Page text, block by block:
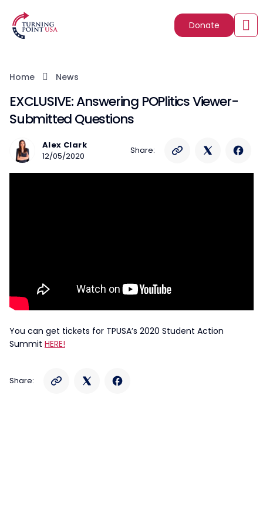
Donate
Home News
EXCLUSIVE: Answering POPlitics Viewer-
Submitted Questions
Alex Clark
12/05/2020
Share:
You can get tickets for TPUSA’s 2020 Student Action
Summit HERE!
Share: